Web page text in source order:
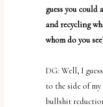
guess you
and recycling
whom do you
DG: Well, I
to the side of
bullshit